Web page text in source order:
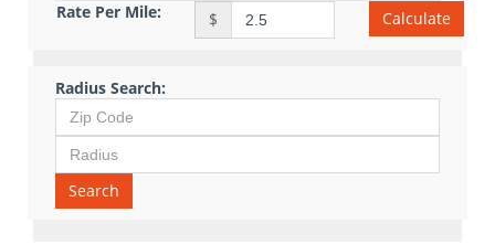
Rate Per Mile: $ Calculate
Radius Search:
Search